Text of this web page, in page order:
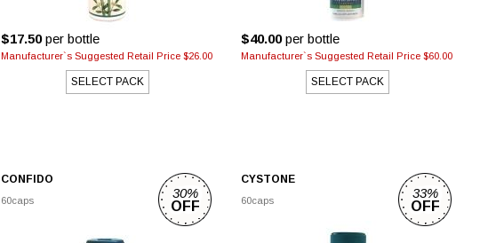
$17.50per bottle
Manufacturer`s Suggested Retail Price $26.00
SELECT PACK
$40.00per bottle
Manufacturer`s Suggested Retail Price $60.00
SELECT PACK
CONFIDO
60caps
30%
OFF
CYSTONE
60caps
33%
OFF